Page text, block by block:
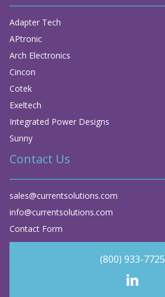
Adapter Tech
APtronic
Arch Electronics
Cincon
Cotek
Exeltech
Integrated Power Designs
Sunny
Contact Us
sales@currentsolutions.com
info@currentsolutions.com
Contact Form
(800) 933-7725